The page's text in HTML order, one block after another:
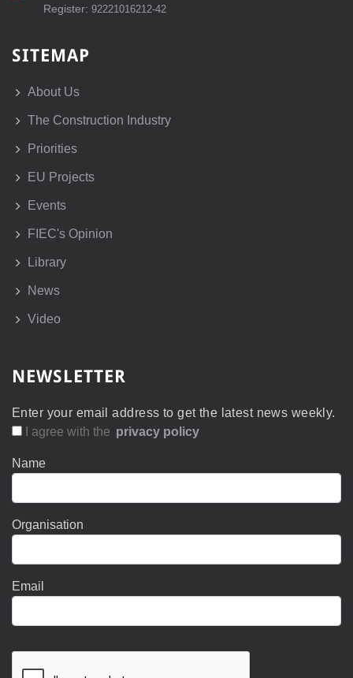
Register: 92221016212-42
SITEMAP
About Us
The Construction Industry
Priorities
EU Projects
Events
FIEC's Opinion
Library
News
Video
NEWSLETTER
Enter your email address to get the latest news weekly.
I agree with the privacy policy
Name
Organisation
Email